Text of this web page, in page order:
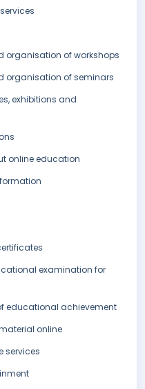
organisation of workshops
organisation of seminars
exhibitions and
online education
examination for
educational achievement
online
services